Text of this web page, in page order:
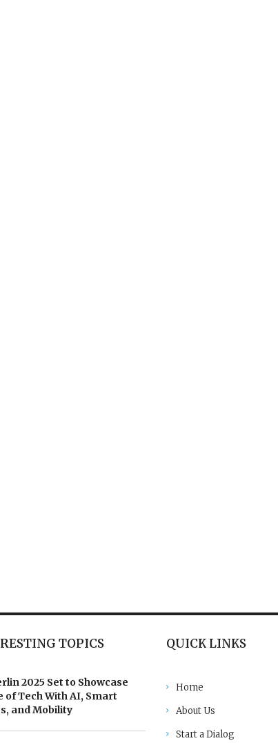
TOPICS
2025 Set to Showcase
of Tech With AI, Smart
and Mobility
QUICK LINKS
Home
About Us
Start a Dialog